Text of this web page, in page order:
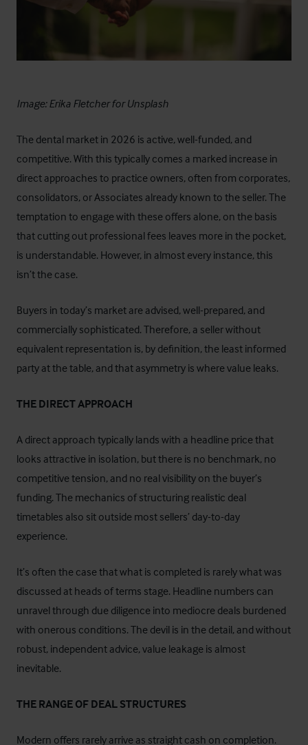
Image:Erika FletcherforUnsplash
The dental market in 2026 is active, well-funded, and
competitive. With this typically comes a marked increase in
direct approaches to practice owners, often from corporates,
consolidators, or Associates already known to the seller. The
temptation to engage with these offers alone, on the basis
that cutting out professional fees leaves more in the pocket,
is understandable. However, in almost every instance, this
isn’t the case.
Buyers in today’s market are advised, well-prepared, and
commercially sophisticated. Therefore, a seller without
equivalent representation is, by definition, the least informed
party at the table, and that asymmetry is where value leaks.
THE DIRECT APPROACH
A direct approach typically lands with a headline price that
looks attractive in isolation, but there is no benchmark, no
competitive tension, and no real visibility on the buyer’s
funding. The mechanics of structuring realistic deal
timetables also sit outside most sellers’ day-to-day
experience.
It’s often the case that what is completed is rarely what was
discussed at heads of terms stage. Headline numbers can
unravel through due diligence into mediocre deals burdened
with onerous conditions. The devil is in the detail, and without
robust, independent advice, value leakage is almost
inevitable.
THE RANGE OF DEAL STRUCTURES
Modern offers rarely arrive as straight cash on completion.